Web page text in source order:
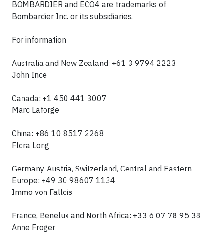
BOMBARDIER and ECO4 are trademarks of
Bombardier Inc. or its subsidiaries.
For information
Australia and New Zealand: +61 3 9794 2223
John Ince
Canada: +1 450 441 3007
Marc Laforge
China: +86 10 8517 2268
Flora Long
Germany, Austria, Switzerland, Central and Eastern
Europe: +49 30 98607 1134
Immo von Fallois
France, Benelux and North Africa: +33 6 07 78 95 38
Anne Froger